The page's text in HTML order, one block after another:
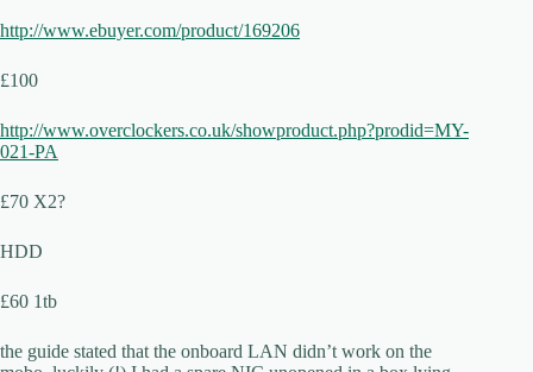
http://www.ebuyer.com/product/169206
£100
http://www.overclockers.co.uk/showproduct.php?prodid=MY-
021-PA
£70 X2?
HDD
£60 1tb
the guide stated that the onboard LAN didn’t work on the